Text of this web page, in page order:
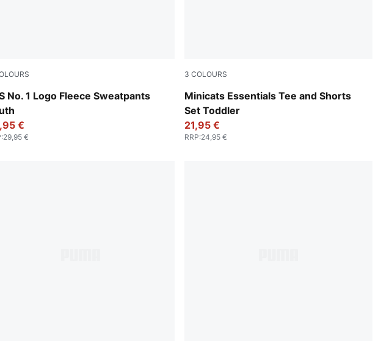
No. 1 Logo Fleece Sweatpants
Black
€
:29,95 €
3 COLOURS
Minicats Essentials Tee and Shorts
Set Toddler
Royal Sapphire
21,95 €
RRP:24,95 €